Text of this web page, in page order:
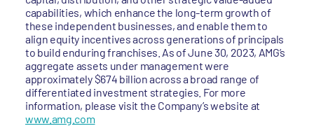
capabilities, which enhance the long-term growth of
these independent businesses, and enable them to
align equity incentives across generations of principals
to build enduring franchises. As of June 30, 2023, AMG’s
aggregate assets under management were
approximately $674 billion across a broad range of
differentiated investment strategies. For more
information, please visit the Company’s website at
www.amg.com